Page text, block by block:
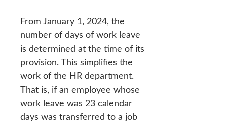
From January 1, 2024, the
number of days of work leave
is determined at the time of its
provision. This simplifies the
work of the HR department.
That is, if an employee whose
work leave was 23 calendar
days was transferred to a job